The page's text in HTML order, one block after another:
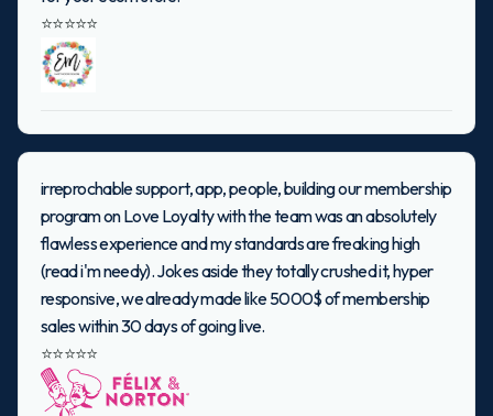
⭐⭐⭐⭐⭐
irreprochable support, app, people, building our membership
program on Love Loyalty with the team was an absolutely
flawless experience and my standards are freaking high
(read i'm needy). Jokes aside they totally crushed it, hyper
responsive, we already made like 5000$ of membership
sales within 30 days of going live.
⭐⭐⭐⭐⭐